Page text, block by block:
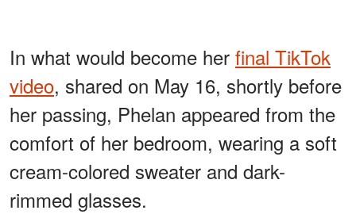
In what would become her final TikTok
video, shared on May 16, shortly before
her passing, Phelan appeared from the
comfort of her bedroom, wearing a soft
cream-colored sweater and dark-
rimmed glasses.